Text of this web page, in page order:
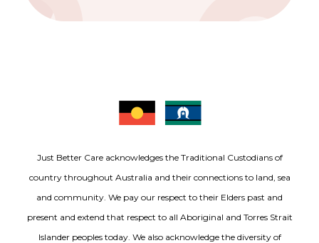
Just Better Care acknowledges the Traditional Custodians of
country throughout Australia and their connections to land, sea
and community. We pay our respect to their Elders past and
present and extend that respect to all Aboriginal and Torres Strait
Islander peoples today. We also acknowledge the diversity of